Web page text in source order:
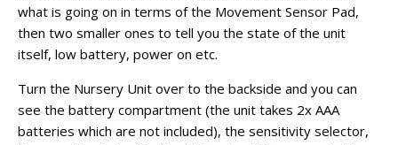
what is going on in terms of the Movement Sensor Pad,
then two smaller ones to tell you the state of the unit
itself, low battery, power on etc.
Turn the Nursery Unit over to the backside and you can
see the battery compartment (the unit takes 2x AAA
batteries which are not included), the sensitivity selector,